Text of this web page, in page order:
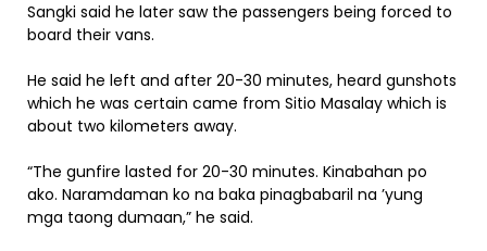
Sangki said he later saw the passengers being forced to
board their vans.
He said he left and after 20-30 minutes, heard gunshots
which he was certain came from Sitio Masalay which is
about two kilometers away.
“The gunfire lasted for 20-30 minutes. Kinabahan po
ako. Naramdaman ko na baka pinagbabaril na ’yung
mga taong dumaan,” he said.